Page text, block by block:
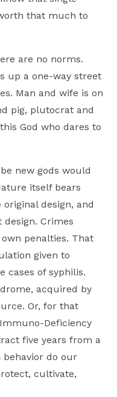
that much to
are no norms.
up a one-way street
Man and wife is on
pig, plutocrat and
God who dares to
new gods would
itself bears
design, and
Crimes
penalties. That
given to
cases of syphilis.
acquired by
Or, for that
Deficiency
five years from a
behavior do our
cultivate,